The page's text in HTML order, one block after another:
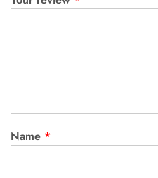
Name *